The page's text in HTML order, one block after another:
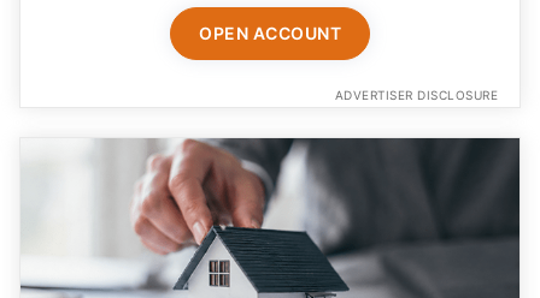
OPEN ACCOUNT
ADVERTISER DISCLOSURE